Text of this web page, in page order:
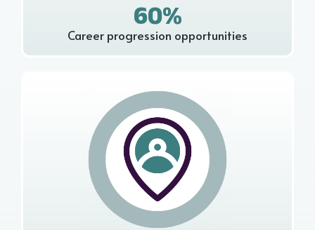
60%
Career progression opportunities